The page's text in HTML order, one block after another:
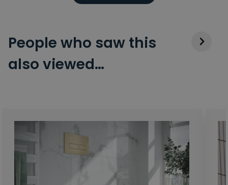
People who saw this
also viewed…